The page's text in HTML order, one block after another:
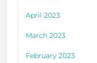
April 2023
March 2023
February 2023